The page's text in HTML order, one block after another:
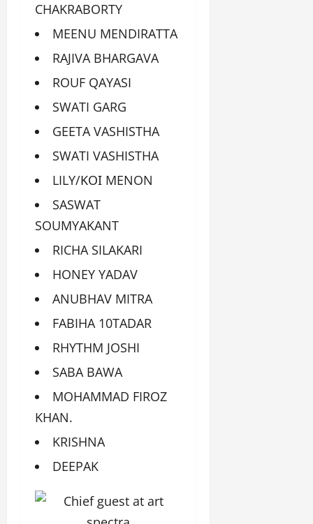
CHAKRABORTY
MEENU MENDIRATTA
RAJIVA BHARGAVA
ROUF QAYASI
SWATI GARG
GEETA VASHISTHA
SWATI VASHISTHA
LILY/ΚΟΙ MENON
SASWAT
SOUMYAKANT
RICHA SILAKARI
HONEY YADAV
ANUBHAV MITRA
FABIHA 10TADAR
RHYTHM JOSHI
SABA BAWA
MOHAMMAD FIROZ
KHAN.
KRISHNA
DEEPAK